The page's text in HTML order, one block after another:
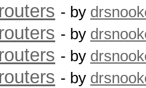
- by
- by
- by
- by